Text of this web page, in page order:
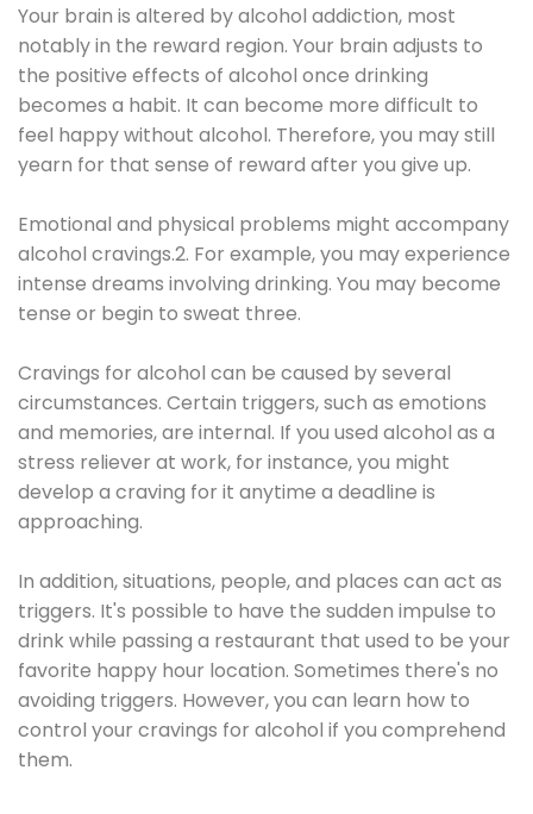
Your brain is altered by alcohol addiction, most
notably in the reward region. Your brain adjusts to
the positive effects of alcohol once drinking
becomes a habit. It can become more difficult to
feel happy without alcohol. Therefore, you may still
yearn for that sense of reward after you give up.
Emotional and physical problems might accompany
alcohol cravings.2. For example, you may experience
intense dreams involving drinking. You may become
tense or begin to sweat three.
Cravings for alcohol can be caused by several
circumstances. Certain triggers, such as emotions
and memories, are internal. If you used alcohol as a
stress reliever at work, for instance, you might
develop a craving for it anytime a deadline is
approaching.
In addition, situations, people, and places can act as
triggers. It's possible to have the sudden impulse to
drink while passing a restaurant that used to be your
favorite happy hour location. Sometimes there's no
avoiding triggers. However, you can learn how to
control your cravings for alcohol if you comprehend
them.